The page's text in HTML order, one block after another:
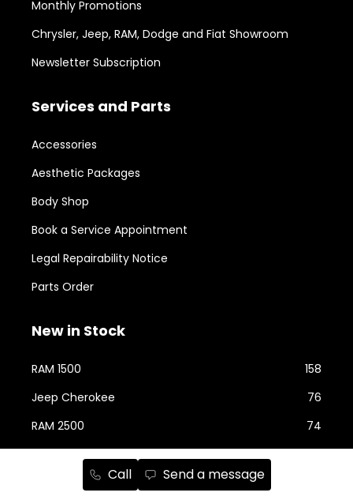
Call Send a message
Monthly Promotions
Chrysler, Jeep, RAM, Dodge and Fiat Showroom
Newsletter Subscription
Services and Parts
Accessories
Aesthetic Packages
Body Shop
Book a Service Appointment
Legal Repairability Notice
Parts Order
New in Stock
RAM 1500
158
Jeep Cherokee
76
RAM 2500
74
Jeep Wrangler
59
Jeep Grand Cherokee